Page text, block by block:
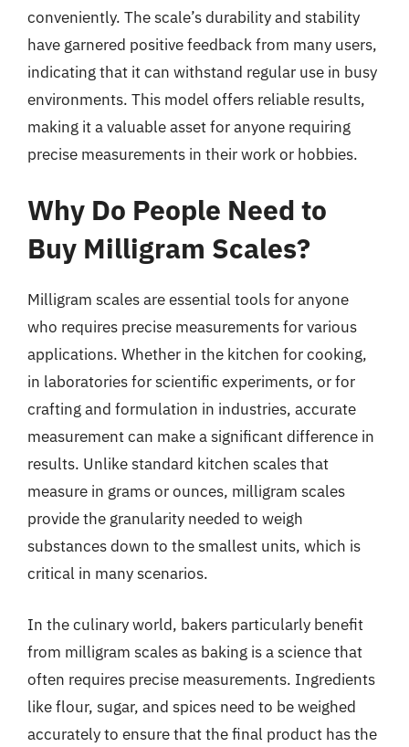
conveniently. The scale’s durability and stability
have garnered positive feedback from many users,
indicating that it can withstand regular use in busy
environments. This model offers reliable results,
making it a valuable asset for anyone requiring
precise measurements in their work or hobbies.
Why Do People Need to
Buy Milligram Scales?
Milligram scales are essential tools for anyone
who requires precise measurements for various
applications. Whether in the kitchen for cooking,
in laboratories for scientific experiments, or for
crafting and formulation in industries, accurate
measurement can make a significant difference in
results. Unlike standard kitchen scales that
measure in grams or ounces, milligram scales
provide the granularity needed to weigh
substances down to the smallest units, which is
critical in many scenarios.
In the culinary world, bakers particularly benefit
from milligram scales as baking is a science that
often requires precise measurements. Ingredients
like flour, sugar, and spices need to be weighed
accurately to ensure that the final product has the